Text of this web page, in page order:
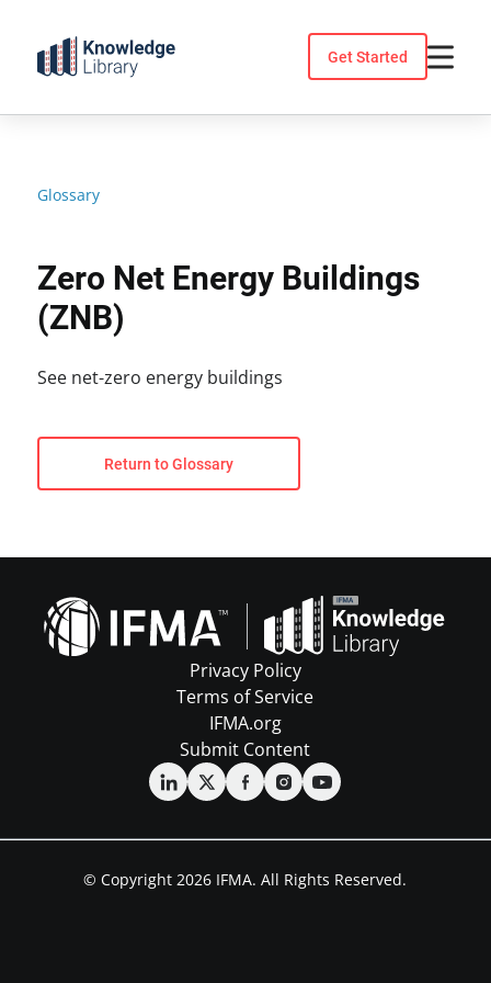
content
Get Started
Glossary
Zero Net Energy Buildings
(ZNB)
See net-zero energy buildings
Return to Glossary
Privacy Policy
Terms of Service
IFMA.org
Submit Content
© Copyright 2026 IFMA. All Rights Reserved.